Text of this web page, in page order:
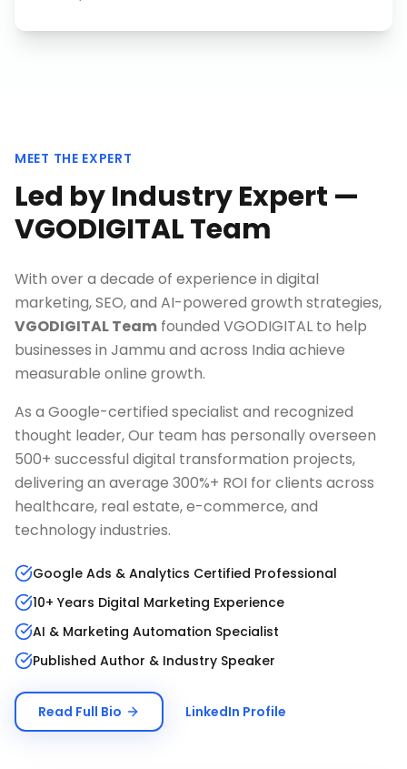
MEET THE EXPERT
Led by Industry Expert —
VGODIGITAL Team
With over a decade of experience in digital
marketing, SEO, and AI-powered growth strategies,
VGODIGITAL Team founded VGODIGITAL to help
businesses in Jammu and across India achieve
measurable online growth.
As a Google-certified specialist and recognized
thought leader, Our team has personally overseen
500+ successful digital transformation projects,
delivering an average 300%+ ROI for clients across
healthcare, real estate, e-commerce, and
technology industries.
Google Ads & Analytics Certified Professional
10+ Years Digital Marketing Experience
AI & Marketing Automation Specialist
Published Author & Industry Speaker
Read Full Bio LinkedIn Profile